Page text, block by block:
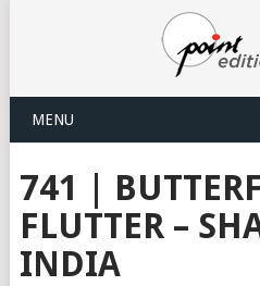
MENU
741 |
FLUTTER –
INDIA